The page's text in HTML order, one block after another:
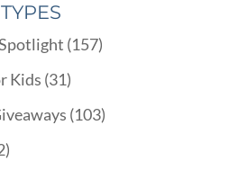
(157)
Kids (31)
(103)